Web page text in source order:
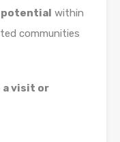
potential within
communities
a visit or